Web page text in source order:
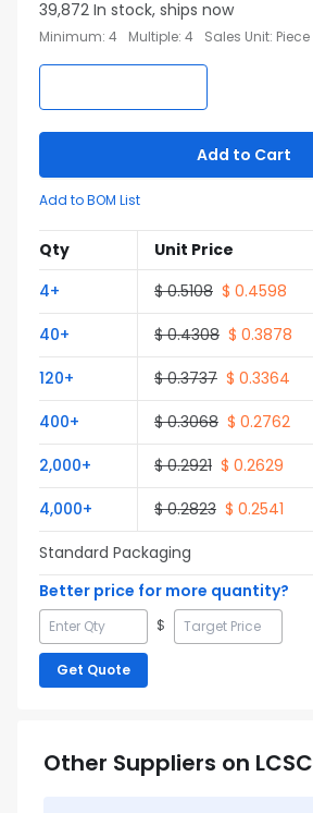
39,872 In stock, ships now
Minimum: 4 Multiple: 4 Sales Unit: Piece
Add to Cart
Add to BOM List
Qty Unit Price
4+ $ 0.5108 $ 0.4598
40+ $ 0.4308 $ 0.3878
120+ $ 0.3737 $ 0.3364
400+ $ 0.3068 $ 0.2762
2,000+ $ 0.2921 $ 0.2629
4,000+ $ 0.2823 $ 0.2541
Standard Packaging
Better price for more quantity?
$
Get Quote
Other Suppliers on LCSC